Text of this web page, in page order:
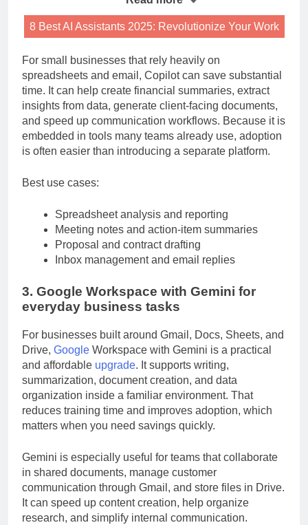
8 Best AI Assistants 2025: Revolutionize Your Work
For small businesses that rely heavily on
spreadsheets and email, Copilot can save substantial
time. It can help create financial summaries, extract
insights from data, generate client-facing documents,
and speed up communication workflows. Because it is
embedded in tools many teams already use, adoption
Spreadsheet analysis and reporting
Meeting notes and action-item summaries
Proposal and contract drafting
3. Google Workspace with Gemini for
For businesses built around Gmail, Docs, Sheets, and
Drive,GoogleWorkspace with Gemini is a practical
and affordable upgrade. It supports writing,
summarization, document creation, and data
organization inside a familiar environment. That
reduces training time and improves adoption, which
Gemini is especially useful for teams that collaborate
in shared documents, manage customer
communication through Gmail, and store files in Drive.
It can speed up content creation, help organize